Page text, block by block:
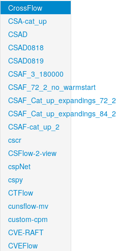
CrossFlow
CSA-cat_up
CSAD
CSAD0818
CSAD0819
CSAF_3_180000
CSAF_72_2_no_warmstart
CSAF_Cat_up_expandings_72_2
CSAF_Cat_up_expandings_84_2
CSAF-cat_up_2
cscr
CSFlow-2-view
cspNet
cspy
CTFlow
cunsflow-mv
custom-cpm
CVE-RAFT
CVEFlow